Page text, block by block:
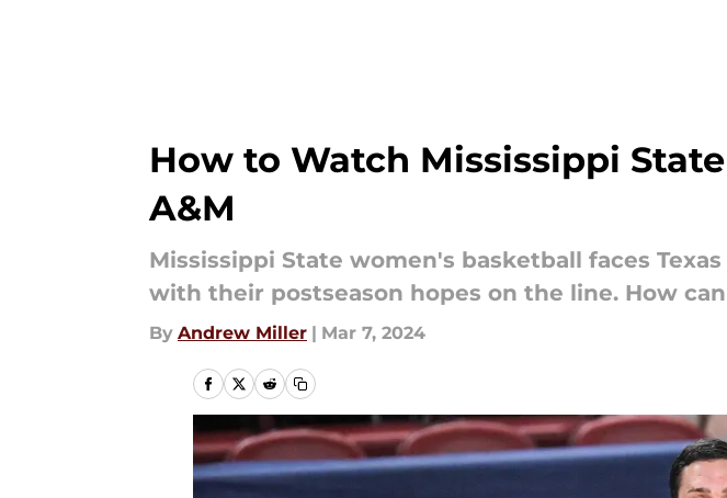
How to Watch Mississippi
A&M
Mississippi State women's basketball faces
with their postseason hopes on the line. How
By Andrew Miller | Mar 7, 2024